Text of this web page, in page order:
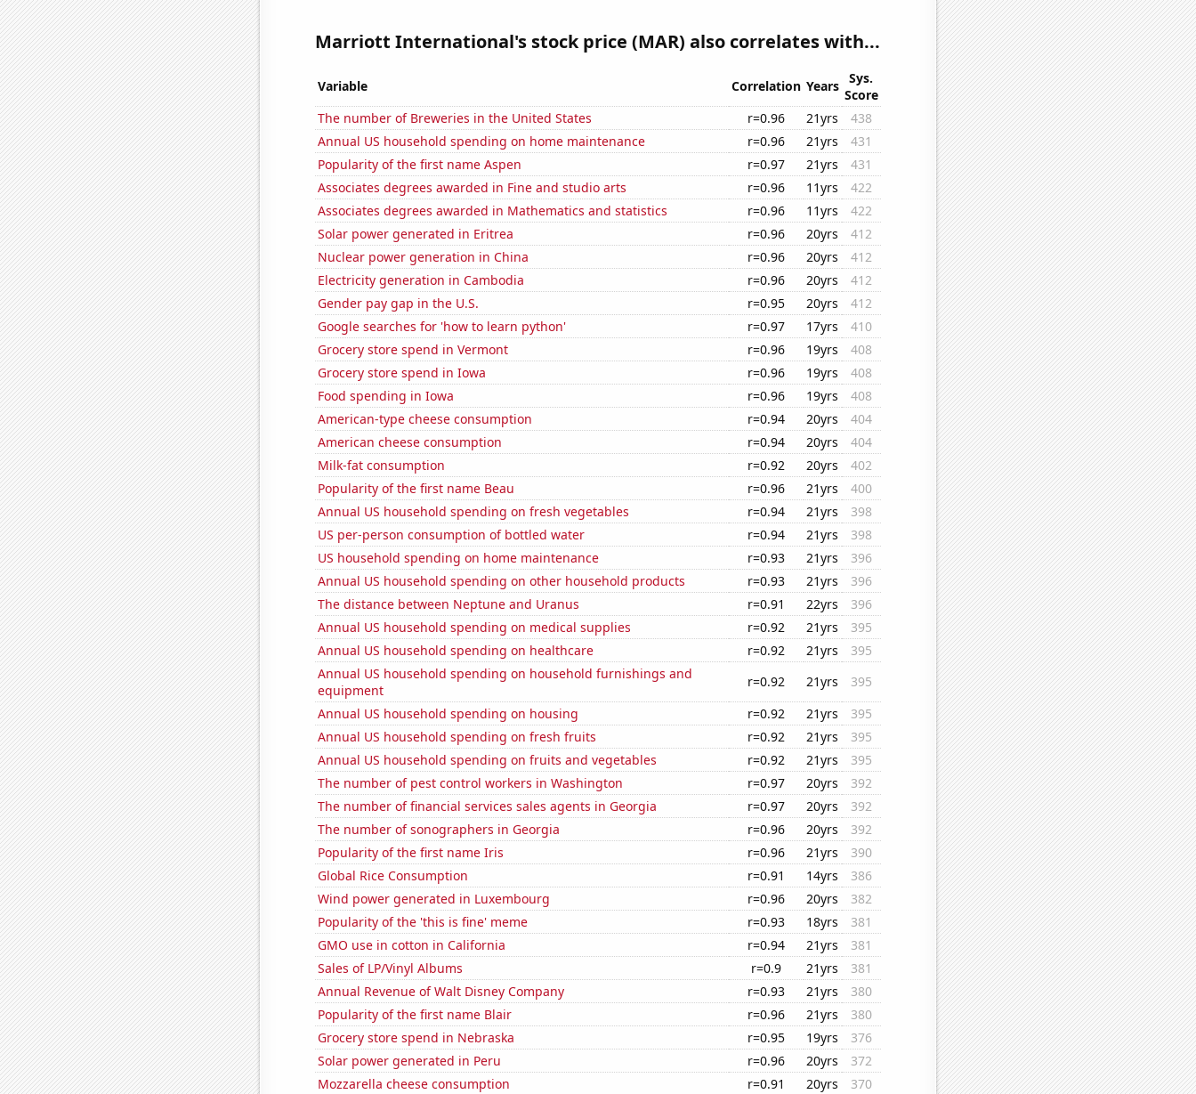
Marriott International's stock price (MAR) also correlates with...
Variable Correlation Years
Sys.
Score
The number of Breweries in the United States
r=0.96 21yrs
438
Annual US household spending on home maintenance
r=0.96 21yrs
431
Popularity of the first name Aspen
r=0.97 21yrs
431
Associates degrees awarded in Fine and studio arts
r=0.96 11yrs
422
Associates degrees awarded in Mathematics and statistics
r=0.96 11yrs
422
Solar power generated in Eritrea
r=0.96 20yrs
412
Nuclear power generation in China
r=0.96 20yrs
412
Electricity generation in Cambodia
r=0.96 20yrs
412
Gender pay gap in the U.S.
r=0.95 20yrs
412
Google searches for 'how to learn python'
r=0.97 17yrs
410
Grocery store spend in Vermont
r=0.96 19yrs
408
Grocery store spend in Iowa
r=0.96 19yrs
408
Food spending in Iowa
r=0.96 19yrs
408
American-type cheese consumption
r=0.94 20yrs
404
American cheese consumption
r=0.94 20yrs
404
Milk-fat consumption
r=0.92 20yrs
402
Popularity of the first name Beau
r=0.96 21yrs
400
Annual US household spending on fresh vegetables
r=0.94 21yrs
398
US per-person consumption of bottled water
r=0.94 21yrs
398
US household spending on home maintenance
r=0.93 21yrs
396
Annual US household spending on other household products
r=0.93 21yrs
396
The distance between Neptune and Uranus
r=0.91 22yrs
396
Annual US household spending on medical supplies
r=0.92 21yrs
395
Annual US household spending on healthcare
r=0.92 21yrs
395
Annual US household spending on household furnishings and
equipment
r=0.92 21yrs
395
Annual US household spending on housing
r=0.92 21yrs
395
Annual US household spending on fresh fruits
r=0.92 21yrs
395
Annual US household spending on fruits and vegetables
r=0.92 21yrs
395
The number of pest control workers in Washington
r=0.97 20yrs
392
The number of financial services sales agents in Georgia
r=0.97 20yrs
392
The number of sonographers in Georgia
r=0.96 20yrs
392
Popularity of the first name Iris
r=0.96 21yrs
390
Global Rice Consumption
r=0.91 14yrs
386
Wind power generated in Luxembourg
r=0.96 20yrs
382
Popularity of the 'this is fine' meme
r=0.93 18yrs
381
GMO use in cotton in California
r=0.94 21yrs
381
Sales of LP/Vinyl Albums
r=0.9 21yrs
381
Annual Revenue of Walt Disney Company
r=0.93 21yrs
380
Popularity of the first name Blair
r=0.96 21yrs
380
Grocery store spend in Nebraska
r=0.95 19yrs
376
Solar power generated in Peru
r=0.96 20yrs
372
Mozzarella cheese consumption
r=0.91 20yrs
370